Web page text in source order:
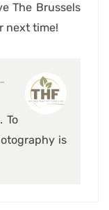
The Brussels
next time!
—
To
is